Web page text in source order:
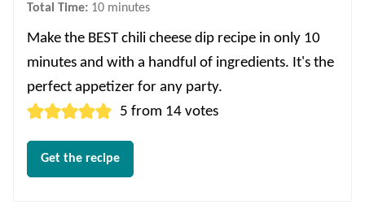
Total Time: 10minutes
minutes
Make the BEST chili cheese dip recipe in only 10
minutes and with a handful of ingredients. It's the
perfect appetizer for any party.
5 from 14 votes
Get the recipe